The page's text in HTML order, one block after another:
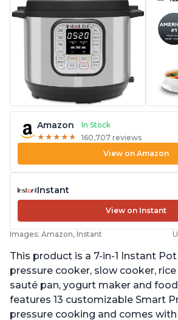
Amazon
In Stock
★ ★ ★ ★ ★
★ ★ ★ ★ ★ 160,707 reviews
View on Amazon
Instant
View on Instant
Images: Amazon, Instant
This product is a 7-in-1 Instant
pressure cooker, slow cooker,
sauté pan, yogurt maker and
features 13 customizable Smart
pressure cooking and comes